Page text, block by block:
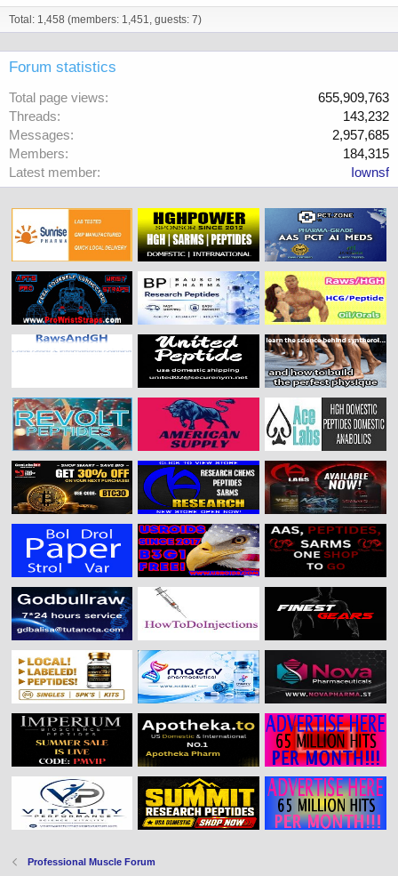
Total: 1,458 (members: 1,451, guests: 7)
Forum statistics
Total page views
655,909,763
Threads
143,232
Messages
2,957,685
Members
184,315
Latest member
Iownsf
Professional Muscle Forum